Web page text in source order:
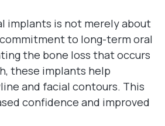
implants is not merely about
to long-term oral
the bone loss that occurs
these implants help
and facial contours. This
confidence and improved